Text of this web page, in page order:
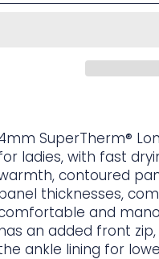
SuperTherm®
ladies, with fast
contoured
thicknesses,
and
an added front
ankle lining for